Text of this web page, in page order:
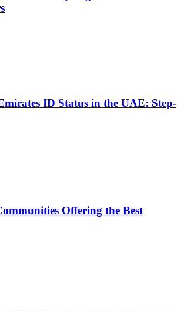
ID Status in the UAE: Step-
Offering the Best